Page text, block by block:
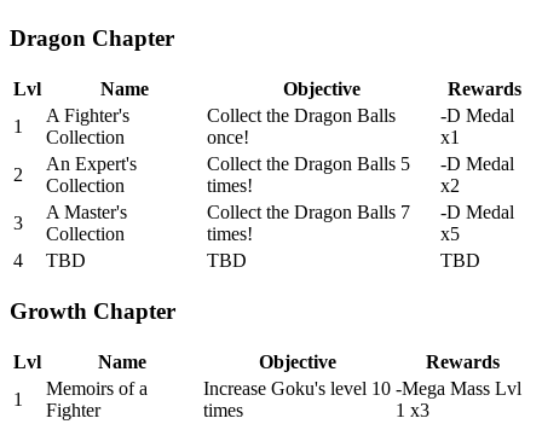
Dragon Chapter
Lvl Name Objective
Rewards
1
A Fighter's
Collection
Collect the Dragon Balls
once!
-D Medal
x1
2
An Expert's
Collection
Collect the Dragon Balls 5
times!
-D Medal
x2
3
A Master's
Collection
Collect the Dragon Balls 7
times!
-D Medal
x5
4
TBD TBD TBD
Growth Chapter
Lvl Name Objective
Rewards
1
Memoirs of a
Fighter
Increase Goku's level 10
times
-Mega Mass Lvl
1 x3